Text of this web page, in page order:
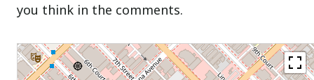
you think in the comments.